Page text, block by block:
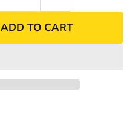
ADD TO CART